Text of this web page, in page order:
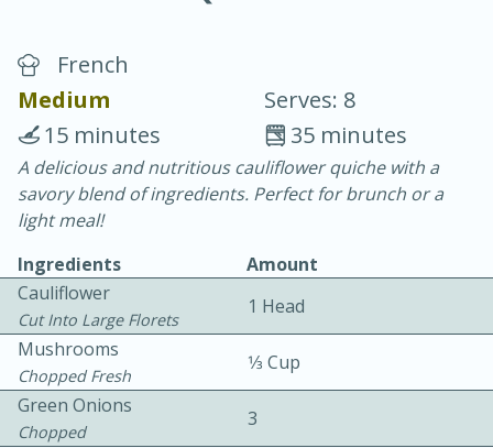
Blackberry Panna Cotta
20 min.
10 min.
Easy Serves: 12
French
Medium
Serves: 8
35 minutes
15 minutes
A delicious and nutritious cauliflower quiche with a
savory blend of ingredients. Perfect for brunch or a
light meal!
Ingredients
Amount
Cauliflower
Cut Into Large Florets
1 Head
Mushrooms
Chopped Fresh
1⁄3 Cup
Green Onions
Chopped
3